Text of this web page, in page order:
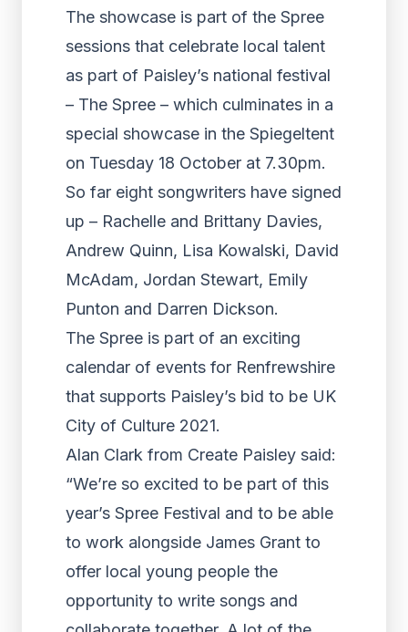
The showcase is part of the Spree
sessions that celebrate local talent
as part of Paisley’s national festival
– The Spree – which culminates in a
special showcase in the Spiegeltent
on Tuesday 18 October at 7.30pm.
So far eight songwriters have signed
up – Rachelle and Brittany Davies,
Andrew Quinn, Lisa Kowalski, David
McAdam, Jordan Stewart, Emily
Punton and Darren Dickson.
The Spree is part of an exciting
calendar of events for Renfrewshire
that supports Paisley’s bid to be UK
City of Culture 2021.
Alan Clark from Create Paisley said:
“We’re so excited to be part of this
year’s Spree Festival and to be able
to work alongside James Grant to
offer local young people the
opportunity to write songs and